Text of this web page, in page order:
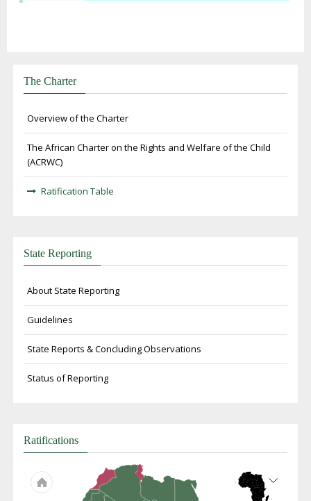
The Charter
Overview of the Charter
The African Charter on the Rights and Welfare of the Child
(ACRWC)
Ratification Table
State Reporting
About State Reporting
Guidelines
State Reports & Concluding Observations
Status of Reporting
Ratifications